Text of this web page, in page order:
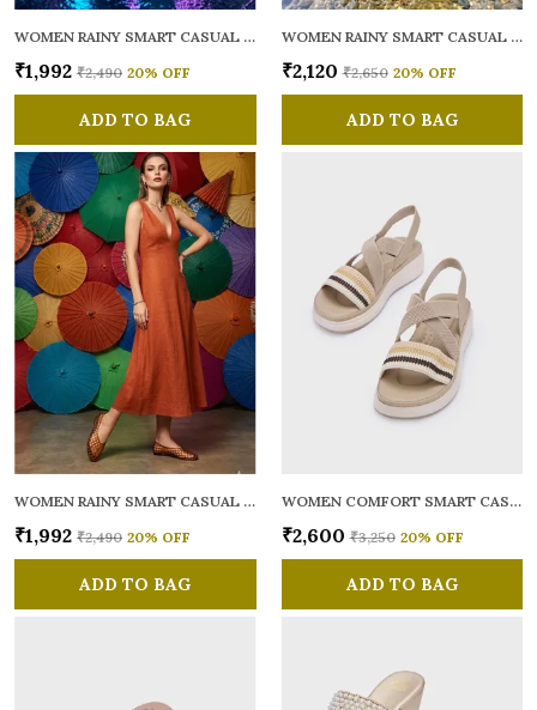
WOMEN RAINY SMART CASUAL BALLERINAS
₹1,992 ₹2,490 20% OFF
ADD TO BAG
WOMEN RAINY SMART CASUAL FLATS OPEN TOE
₹2,120 ₹2,650 20% OFF
ADD TO BAG
WOMEN RAINY SMART CASUAL BALLERINAS
₹1,992 ₹2,490 20% OFF
ADD TO BAG
WOMEN COMFORT SMART CASUAL SANDALS
₹2,600 ₹3,250 20% OFF
ADD TO BAG